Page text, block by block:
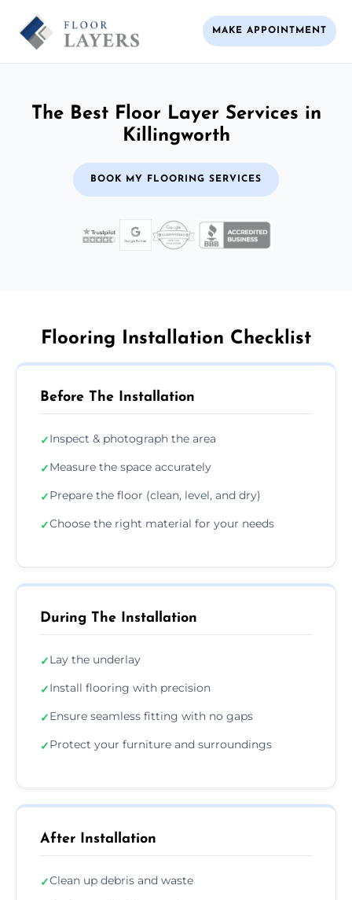
MAKE APPOINTMENT
The Best Floor Layer Services in
Killingworth
BOOK MY FLOORING SERVICES
Flooring Installation Checklist
Before The Installation
✓Inspect & photograph the area
✓Measure the space accurately
✓Prepare the floor (clean, level, and dry)
✓Choose the right material for your needs
During The Installation
✓Lay the underlay
✓Install flooring with precision
✓Ensure seamless fitting with no gaps
✓Protect your furniture and surroundings
After Installation
✓Clean up debris and waste